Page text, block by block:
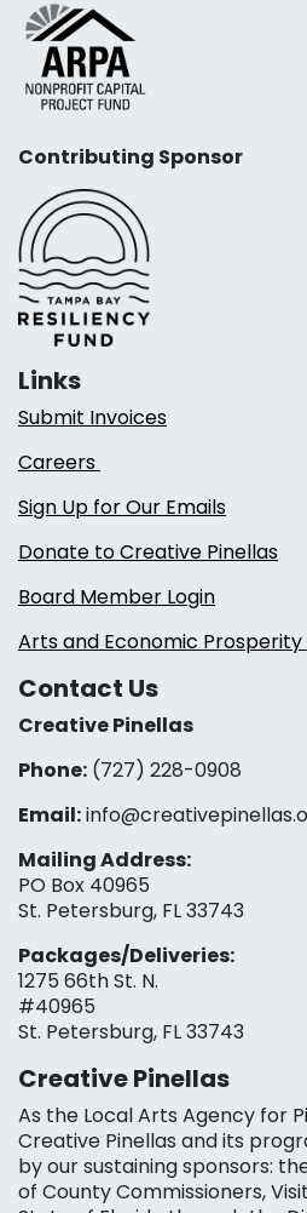
Contributing Sponsor
Links
Submit Invoices
Careers
Sign Up for Our Emails
Donate to Creative Pinellas
Board Member Login
Arts and Economic Prosperity
Contact Us
Creative Pinellas
Phone: (727) 228-0908‬
Email:
Mailing Address:
PO Box 40965
St. Petersburg, FL 33743
Packages/Deliveries:
1275 66th St. N.
#40965
St. Petersburg, FL 33743
Creative Pinellas
As the Local Arts Agency for
Creative Pinellas and its
by our sustaining sponsors:
of County Commissioners,